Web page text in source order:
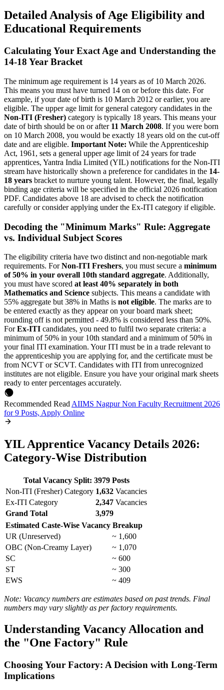
Detailed Analysis of Age Eligibility and
Educational Requirements
Calculating Your Exact Age and Understanding the
14-18 Year Bracket
The minimum age requirement is 14 years as of 10 March 2026.
This means you must have turned 14 on or before this date. For
example, if your date of birth is 10 March 2012 or earlier, you are
eligible. The upper age limit for general category candidates in the
Non-ITI (Fresher) category is typically 18 years. This means your
date of birth should be on or after 11 March 2008. If you were born
on 10 March 2008, you would be exactly 18 years old on the cut-off
date and are eligible. Important Note: While the Apprenticeship
Act, 1961, sets a general upper age limit of 24 years for trade
apprentices, Yantra India Limited (YIL) notifications for the Non-ITI
stream have historically shown a preference for candidates in the 14-
18 years bracket to nurture young talent. However, the final, legally
binding age criteria will be specified in the official 2026 notification
PDF. Candidates above 18 are advised to check the notification
carefully or consider applying under the Ex-ITI category if eligible.
Decoding the "Minimum Marks" Rule: Aggregate
vs. Individual Subject Scores
The eligibility criteria have two distinct and non-negotiable mark
requirements. ForNon-ITI Freshers, you must secure a minimum
of 50% in your overall 10th standard aggregate. Additionally,
you must have scored at least 40% separately in both
Mathematics and Science subjects. This means a candidate with
55% aggregate but 38% in Maths is not eligible. The marks are to
be entered exactly as they appear on your board mark sheet;
rounding off is not permitted - 49.8% is considered less than 50%.
ForEx-ITI candidates, you need to fulfil two separate criteria: a
minimum of 50% in your 10th standard and a minimum of 50% in
your final ITI examination. Your ITI must be in a trade relevant to
the apprenticeship you are applying for, and the certificate must be
from NCVT or SCVT. Candidates with ITI from unrecognized
institutes are not eligible. Ensure you have your original mark sheets
ready to enter percentages accurately.
Recommended ReadAIIMS Nagpur Non Faculty Recruitment 2026
for 9 Posts, Apply Online
YIL Apprentice Vacancy Details 2026:
Category-Wise Distribution
Total Vacancy Split: 3979 Posts
Non-ITI (Fresher) Category 1,632 Vacancies
Ex-ITI Category
2,347 Vacancies
Grand Total
3,979
Estimated Caste-Wise Vacancy Breakup
UR (Unreserved)
~ 1,600
OBC (Non-Creamy Layer)
~ 1,070
SC
~ 600
ST
~ 300
EWS
~ 409
Note: Vacancy numbers are estimates based on past trends. Final
numbers may vary slightly as per factory requirements.
Understanding Vacancy Allocation and
the "One Factory" Rule
Choosing Your Factory: A Decision with Long-Term
Implications